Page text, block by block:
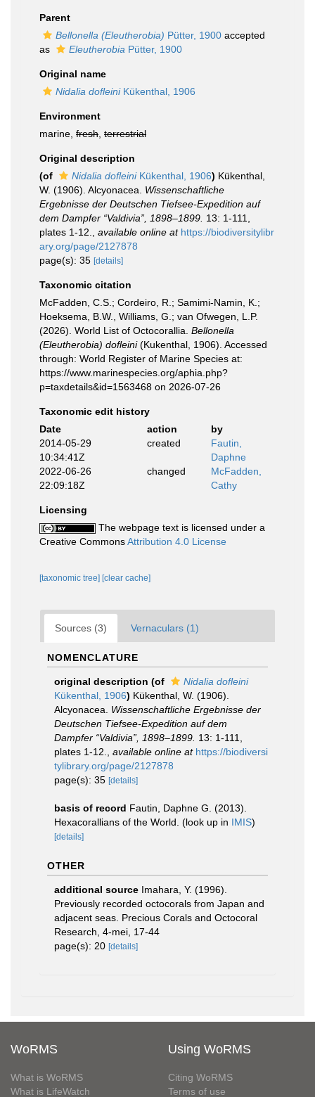
Parent
Bellonella (Eleutherobia) Pütter, 1900 accepted
as
Eleutherobia Pütter, 1900
Original name
Nidalia dofleiniKükenthal, 1906
Environment
marine, fresh terrestrial
Original description
(of
Nidalia dofleiniKükenthal, 1906) Kükenthal,
W. (1906). Alcyonacea. Wissenschaftliche
Ergebnisse der Deutschen Tiefsee-Expedition auf
dem Dampfer “Valdivia”, 1898–1899. 13: 1-111,
plates 1-12.
available online at https://biodiversitylibr
ary.org/page/2127878
page(s): 35 [details]
Taxonomic citation
McFadden, C.S.; Cordeiro, R.; Samimi-Namin, K.;
Hoeksema, B.W., Williams, G.; van Ofwegen, L.P.
(2026). World List of Octocorallia. Bellonella
(Eleutherobia) dofleini(Kukenthal, 1906). Accessed
through: World Register of Marine Species at:
https://www.marinespecies.org/aphia.php?
p=taxdetails&id=1563468 on 2026-07-26
Taxonomic edit history
Date
action
by
2014-05-29
10:34:41Z
created
Fautin,
Daphne
2022-06-26
22:09:18Z
changed
McFadden,
Cathy
Licensing
The webpage text is licensed under a
Creative CommonsAttribution 4.0 License
[taxonomic tree] [clear cache]
Sources (3) Vernaculars (1)
NOMENCLATURE
original description (of
Nidalia dofleini
Kükenthal, 1906) Kükenthal, W. (1906).
Alcyonacea. Wissenschaftliche Ergebnisse der
Deutschen Tiefsee-Expedition auf dem
Dampfer “Valdivia”, 1898–1899. 13: 1-111,
plates 1-12.
available online at https://biodiversi
tylibrary.org/page/2127878
page(s): 35 [details]
basis of record Fautin, Daphne G. (2013).
Hexacorallians of the World. (look up in IMIS)
[details]
OTHER
additional source Imahara, Y. (1996).
Previously recorded octocorals from Japan and
adjacent seas. Precious Corals and Octocoral
Research, 4-mei, 17-44
page(s): 20 [details]
WoRMS
What is WoRMS
What is LifeWatch
Using WoRMS
Citing WoRMS
Terms of use